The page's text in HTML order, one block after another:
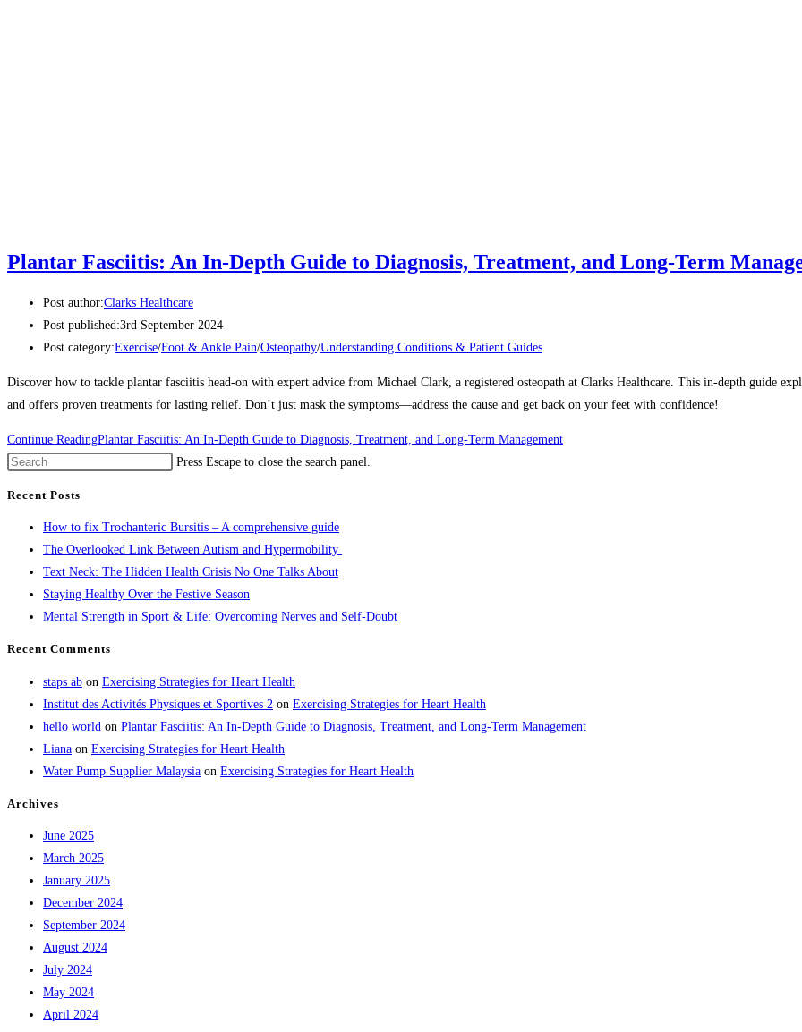
Plantar Fasciitis: An In-Depth Guide to Diagnosis, Treatment, and Long-Term
Post author:Clarks Healthcare
Post published:3rd September 2024
Post category:Exercise/Foot & Ankle Pain/Osteopathy/Understanding Conditions & Patient Guides
Discover how to tackle plantar fasciitis head-on with expert advice from Michael Clark, a registered osteopath at Clarks Healthcare. This in-depth guide
and offers proven treatments for lasting relief. Don’t just mask the symptoms—address the cause and get back on your feet with confidence!
Continue ReadingPlantar Fasciitis: An In-Depth Guide to Diagnosis, Treatment, and Long-Term Management
Press Escape to close the search panel.
Recent Posts
How to fix Trochanteric Bursitis – A comprehensive guide
The Overlooked Link Between Autism and Hypermobility
Text Neck: The Hidden Health Crisis No One Talks About
Staying Healthy Over the Festive Season
Mental Strength in Sport & Life: Overcoming Nerves and Self-Doubt
Recent Comments
staps ab on Exercising Strategies for Heart Health
Institut des Activités Physiques et Sportives 2 on Exercising Strategies for Heart Health
hello world on Plantar Fasciitis: An In-Depth Guide to Diagnosis, Treatment, and Long-Term Management
Liana on Exercising Strategies for Heart Health
Water Pump Supplier Malaysia on Exercising Strategies for Heart Health
Archives
June 2025
March 2025
January 2025
December 2024
September 2024
August 2024
July 2024
May 2024
April 2024